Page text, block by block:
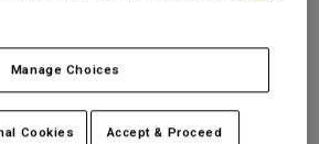
Parts
Packs
Tee
Manage Choices
Cookies Accept & Proceed